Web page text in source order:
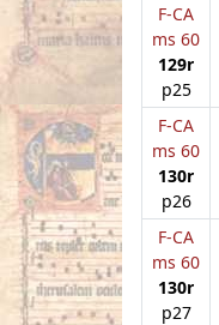
F-CA
ms 60
129r
p25
F-CA
ms 60
130r
p26
F-CA
ms 60
130r
p27